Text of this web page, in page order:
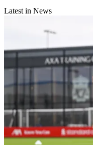
Latest in News